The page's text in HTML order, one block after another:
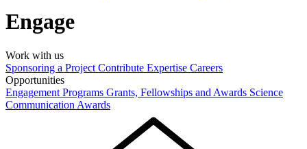
Engage
Work with us
Sponsoring a Project Contribute Expertise Careers
Opportunities
Engagement Programs Grants, Fellowships and Awards Science
Communication Awards